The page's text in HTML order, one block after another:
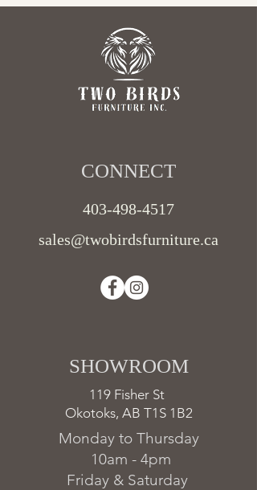
CONNECT​
403-498-4517
sales@twobirdsfurniture.ca
SHOWROOM ​
119 Fisher St
Okotoks, AB T1S 1B2
Monday to Thursday
10am - 4pm
Friday & Saturday